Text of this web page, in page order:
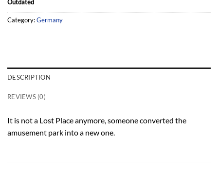
Outdated
Category:Germany
DESCRIPTION
REVIEWS (0)
It is not a Lost Place anymore, someone converted the
amusement park into a new one.